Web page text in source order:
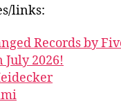
links:
Records by
2026!